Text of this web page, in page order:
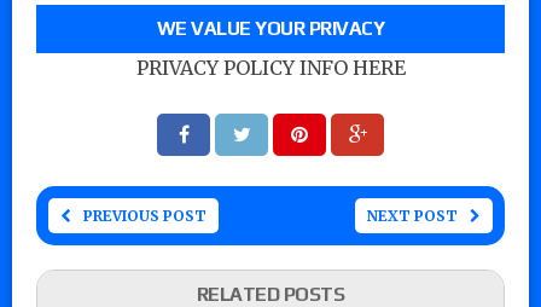
WE VALUE YOUR PRIVACY
PRIVACY POLICY INFO HERE
PREVIOUS POST NEXT POST
RELATED POSTS